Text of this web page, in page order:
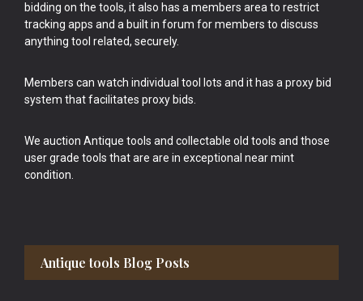
bidding on the tools, it also has a members area to restrict
tracking apps and a built in forum for members to discuss
anything tool related, securely.
Members can watch individual tool lots and it has a proxy bid
system that facilitates proxy bids.
We auction Antique tools and collectable old tools and those
user grade tools that are are in exceptional near mint
condition.
Antique tools Blog Posts